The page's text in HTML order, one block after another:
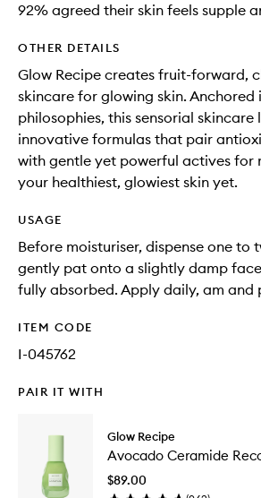
92% agreed their skin feels supple
OTHER DETAILS
Glow Recipe creates fruit-forward,
skincare for glowing skin. Anchored
philosophies, this sensorial skincare
innovative formulas that pair
with gentle yet powerful actives for
your healthiest, glowiest skin yet.
USAGE
Before moisturiser, dispense one to
gently pat onto a slightly damp
fully absorbed. Apply daily, am and
ITEM CODE
I-045762
PAIR IT WITH
Glow Recipe
Avocado Ceramide
$89.00